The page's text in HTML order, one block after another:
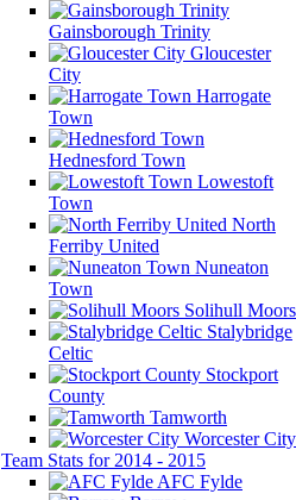
Gainsborough Trinity
Gloucester
City
Harrogate
Town
Hednesford Town
Lowestoft
Town
North
Ferriby United
Nuneaton
Town
Solihull Moors
Stalybridge
Celtic
Stockport
County
Tamworth
Worcester City
Team Stats for 2014 - 2015
AFC Fylde